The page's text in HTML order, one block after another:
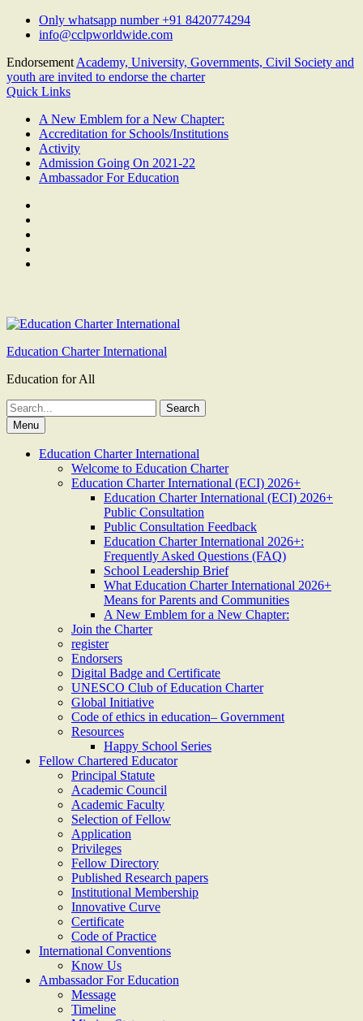
Skip
Only whatsapp number +91 8420774294
info@cclpworldwide.com
Endorsement Academy, University, Governments, Civil Society and
youth are invited to endorse the charter
Quick Links
A New Emblem for a New Chapter:
Accreditation for Schools/Institutions
Activity
Admission Going On 2021-22
Ambassador For Education
Education Charter International
Education for All
Search
for:Menu
Education Charter International
Welcome to Education Charter
Education Charter International (ECI) 2026+
Education Charter International (ECI) 2026+
Public Consultation
Public Consultation Feedback
Education Charter International 2026+:
Frequently Asked Questions (FAQ)
School Leadership Brief
What Education Charter International 2026+
Means for Parents and Communities
A New Emblem for a New Chapter:
Join the Charter
register
Endorsers
Digital Badge and Certificate
UNESCO Club of Education Charter
Global Initiative
Code of ethics in education– Government
Resources
Happy School Series
Fellow Chartered Educator
Principal Statute
Academic Council
Academic Faculty
Selection of Fellow
Application
Privileges
Fellow Directory
Published Research papers
Institutional Membership
Innovative Curve
Certificate
Code of Practice
International Conventions
Know Us
Ambassador For Education
Message
Timeline